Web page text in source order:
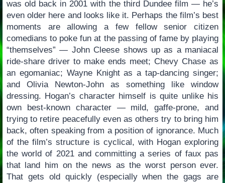
was old back in 2001 with the third Dundee film — he’s
even older here and looks like it. Perhaps the film’s best
moments are allowing a few fellow senior citizen
comedians to poke fun at the passing of fame by playing
“themselves” — John Cleese shows up as a maniacal
ride-share driver to make ends meet; Chevy Chase as
an egomaniac; Wayne Knight as a tap-dancing singer;
and Olivia Newton-John as something like window
dressing. Hogan’s character himself is quite unlike his
own best-known character — mild, gaffe-prone, and
trying to retire peacefully even as others try to bring him
back, often speaking from a position of ignorance. Much
of the film’s structure is cyclical, with Hogan exploring
the world of 2021 and committing a series of faux pas
that land him on the news as the worst person ever.
That gets old quickly (especially when the gags are